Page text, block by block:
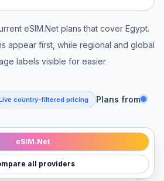
eSIM.Net plans that cover Egypt.
appear first, while regional and global
labels visible for easier
country-filtered pricing
Plans from
eSIM.Net
all providers